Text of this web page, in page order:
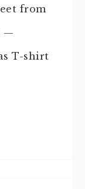
from
—
T-shirt